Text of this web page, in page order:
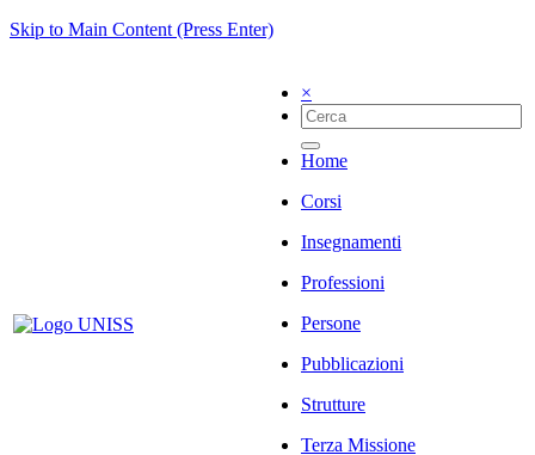
Skip to Main Content (Press Enter)
×
Home
Corsi
Insegnamenti
Professioni
Persone
Pubblicazioni
Strutture
Terza Missione